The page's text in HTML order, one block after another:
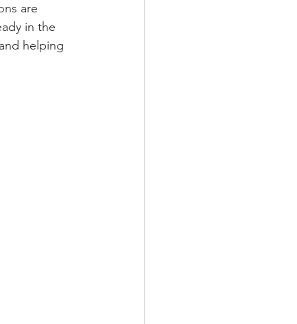
are
in the
helping